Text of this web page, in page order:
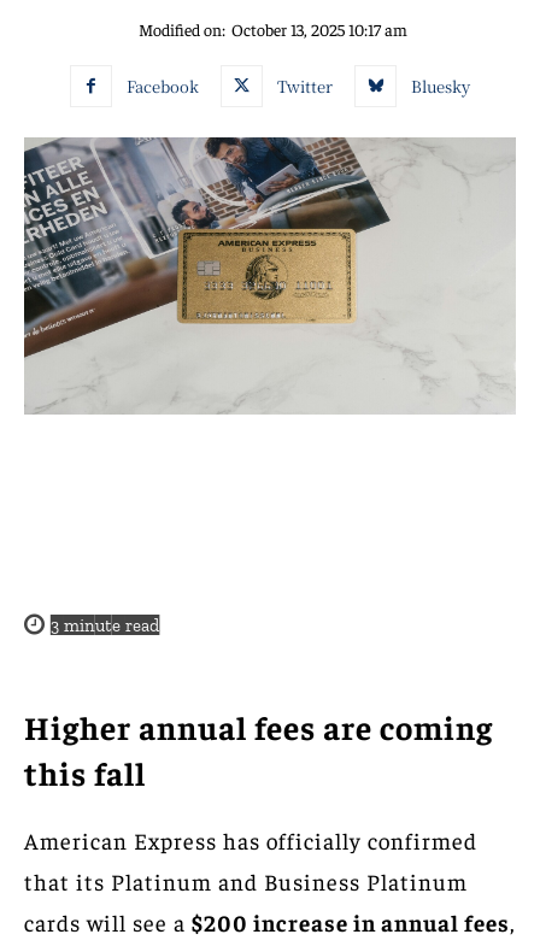
Modified on: October 13, 2025 10:17 am
Facebook Twitter Bluesky
3 minute read
Higher annual fees are coming
this fall
American Express has officially confirmed
that its Platinum and Business Platinum
cards will see a $200 increase in annual fees